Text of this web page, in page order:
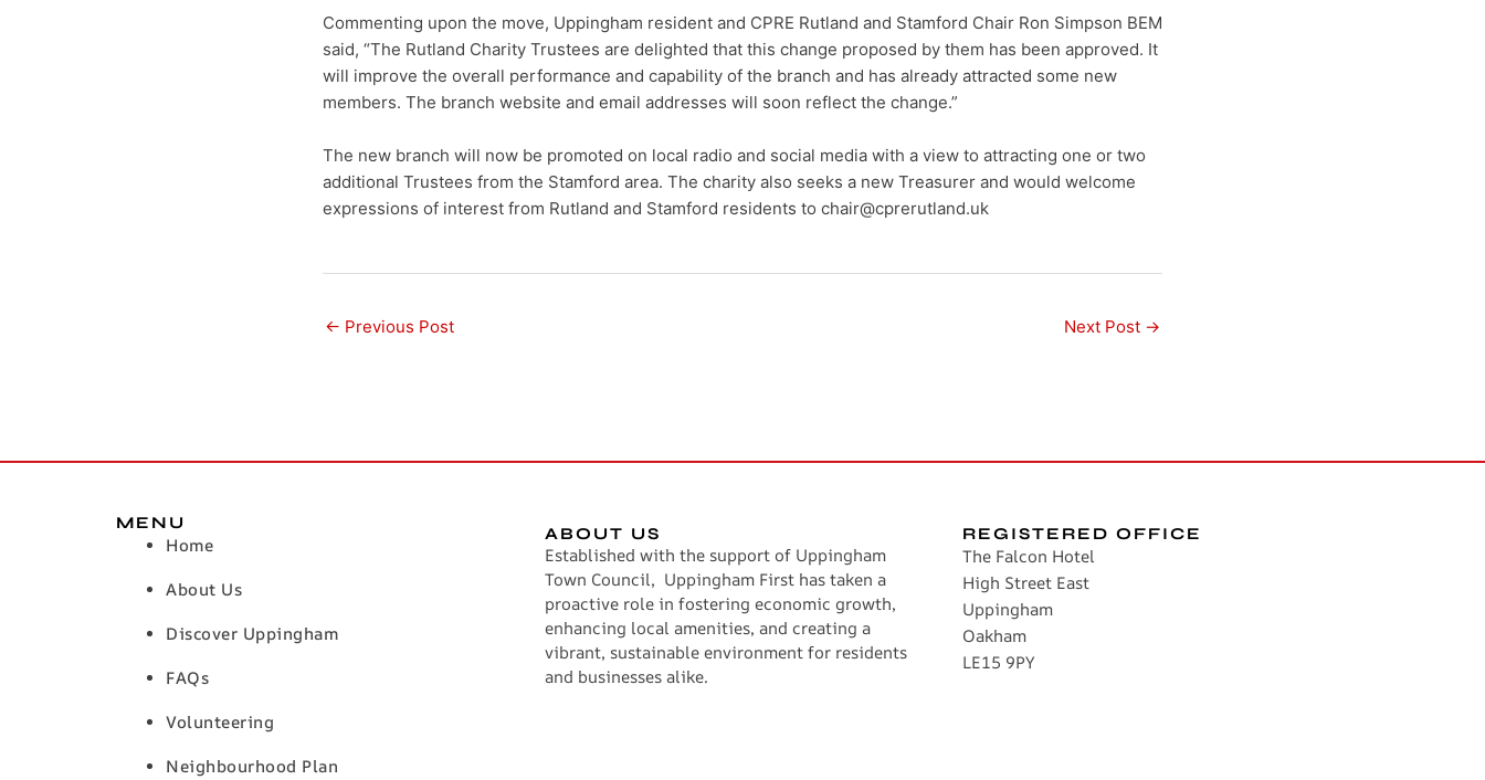
Commenting upon the move, Uppingham resident and CPRE Rutland and Stamford Chair Ron Simpson BEM
said, “The Rutland Charity Trustees are delighted that this change proposed by them has been approved. It
will improve the overall performance and capability of the branch and has already attracted some new
members. The branch website and email addresses will soon reflect the change.”
The new branch will now be promoted on local radio and social media with a view to attracting one or two
additional Trustees from the Stamford area. The charity also seeks a new Treasurer and would welcome
expressions of interest from Rutland and Stamford residents to chair@cprerutland.uk
← Previous Post Next Post →
MENU
Home
About Us
Discover Uppingham
FAQs
Volunteering
Neighbourhood Plan
ABOUT US
Established with the support of Uppingham
Town Council, Uppingham First has taken a
proactive role in fostering economic growth,
enhancing local amenities, and creating a
vibrant, sustainable environment for residents
and businesses alike.
REGISTERED OFFICE
The Falcon Hotel
High Street East
Uppingham
Oakham
LE15 9PY